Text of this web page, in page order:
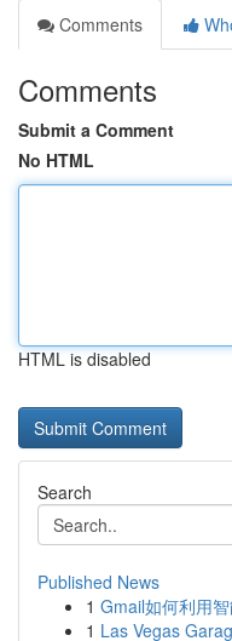
Comments
Comments
Submit a Comment
No HTML
HTML is disabled
Search
Published News
1 Gmail如何利用
1 Las Vegas